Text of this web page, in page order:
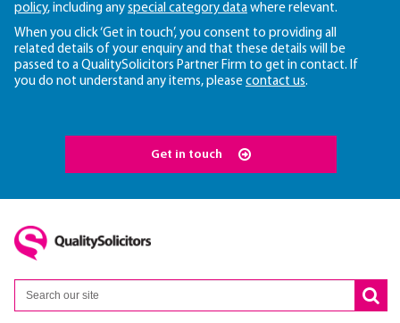
policy, including any special category data where relevant.
When you click ‘Get in touch’, you consent to providing all
related details of your enquiry and that these details will be
passed to a QualitySolicitors Partner Firm to get in contact. If
you do not understand any items, please contact us.
Get in touch